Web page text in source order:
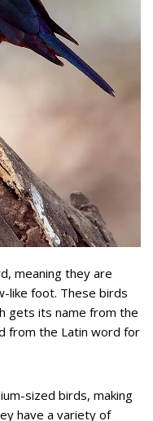
meaning they are
like foot. These birds
gets its name from the
from the Latin word for
sized birds, making
have a variety of